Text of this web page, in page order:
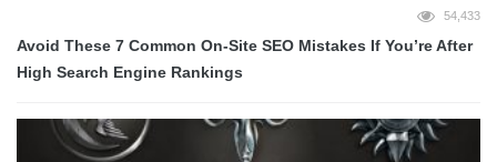
54,433
Avoid These 7 Common On-Site SEO Mistakes If You’re After
High Search Engine Rankings